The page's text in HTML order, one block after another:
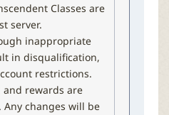
Classes are
server.
inappropriate
in disqualification,
restrictions.
and rewards are
changes will be